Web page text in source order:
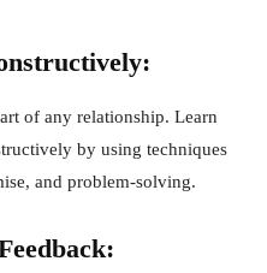
of any relationship. Learn
by using techniques
and problem-solving.